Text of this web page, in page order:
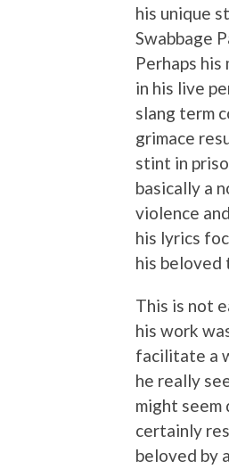
his unique
Swabbage
Perhaps
in his live
slang term
grimace
stint in
basically a
violence
his lyrics
his beloved
This is not
his work
facilitate a
he really
might seem
certainly
beloved by